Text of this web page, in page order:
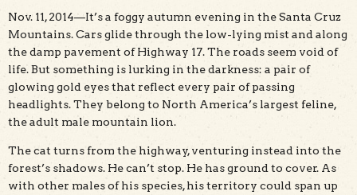
Pathways for Wildlife photo.
Nov. 11, 2014—It’s a foggy autumn evening in the Santa Cruz
Mountains. Cars glide through the low-lying mist and along
the damp pavement of Highway 17. The roads seem void of
life. But something is lurking in the darkness: a pair of
glowing gold eyes that reflect every pair of passing
headlights. They belong to North America’s largest feline,
the adult male mountain lion.
The cat turns from the highway, venturing instead into the
forest’s shadows. He can’t stop. He has ground to cover. As
with other males of his species, his territory could span up